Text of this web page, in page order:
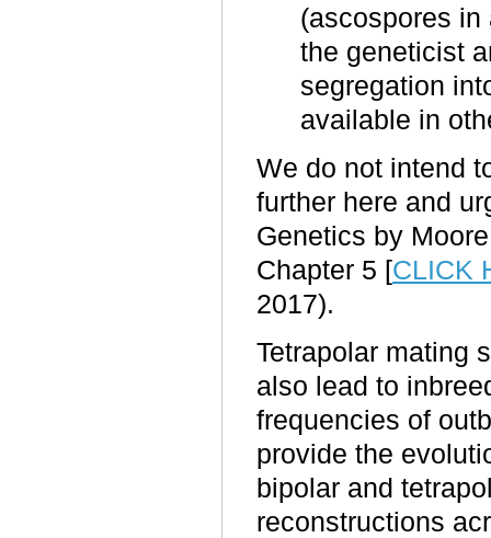
(ascospores
the geneticist
segregation
available in
We do not intend
further here and
Genetics by
Chapter 5 [CLICK
2017).
Tetrapolar mating
also lead to
frequencies of
provide the
bipolar and
reconstructions